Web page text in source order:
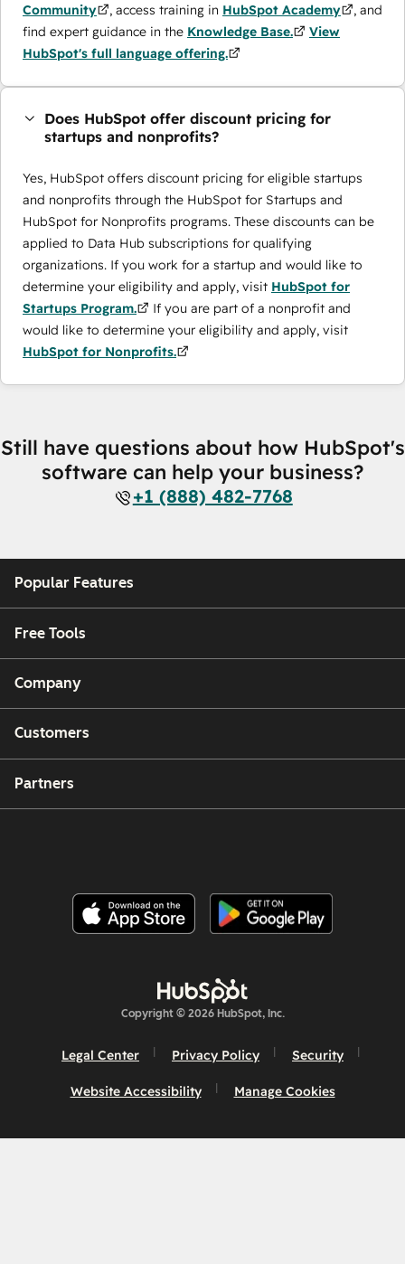
Community
, access training in HubSpot Academy
, and
find expert guidance in the Knowledge Base.
View
HubSpot's full language offering.
Does HubSpot offer discount pricing for
startups and nonprofits?
Yes, HubSpot offers discount pricing for eligible startups
and nonprofits through the HubSpot for Startups and
HubSpot for Nonprofits programs. These discounts can be
applied to Data Hub subscriptions for qualifying
organizations. If you work for a startup and would like to
determine your eligibility and apply, visit HubSpot for
Startups Program.
If you are part of a nonprofit and
would like to determine your eligibility and apply, visit
HubSpot for Nonprofits.
Still have questions about how HubSpot's
software can help your business?
+1 (888) 482-7768
Popular Features
Free Tools
Company
Customers
Partners
Copyright © 2026 HubSpot, Inc.
Legal Center Privacy Policy Security
Website Accessibility Manage Cookies